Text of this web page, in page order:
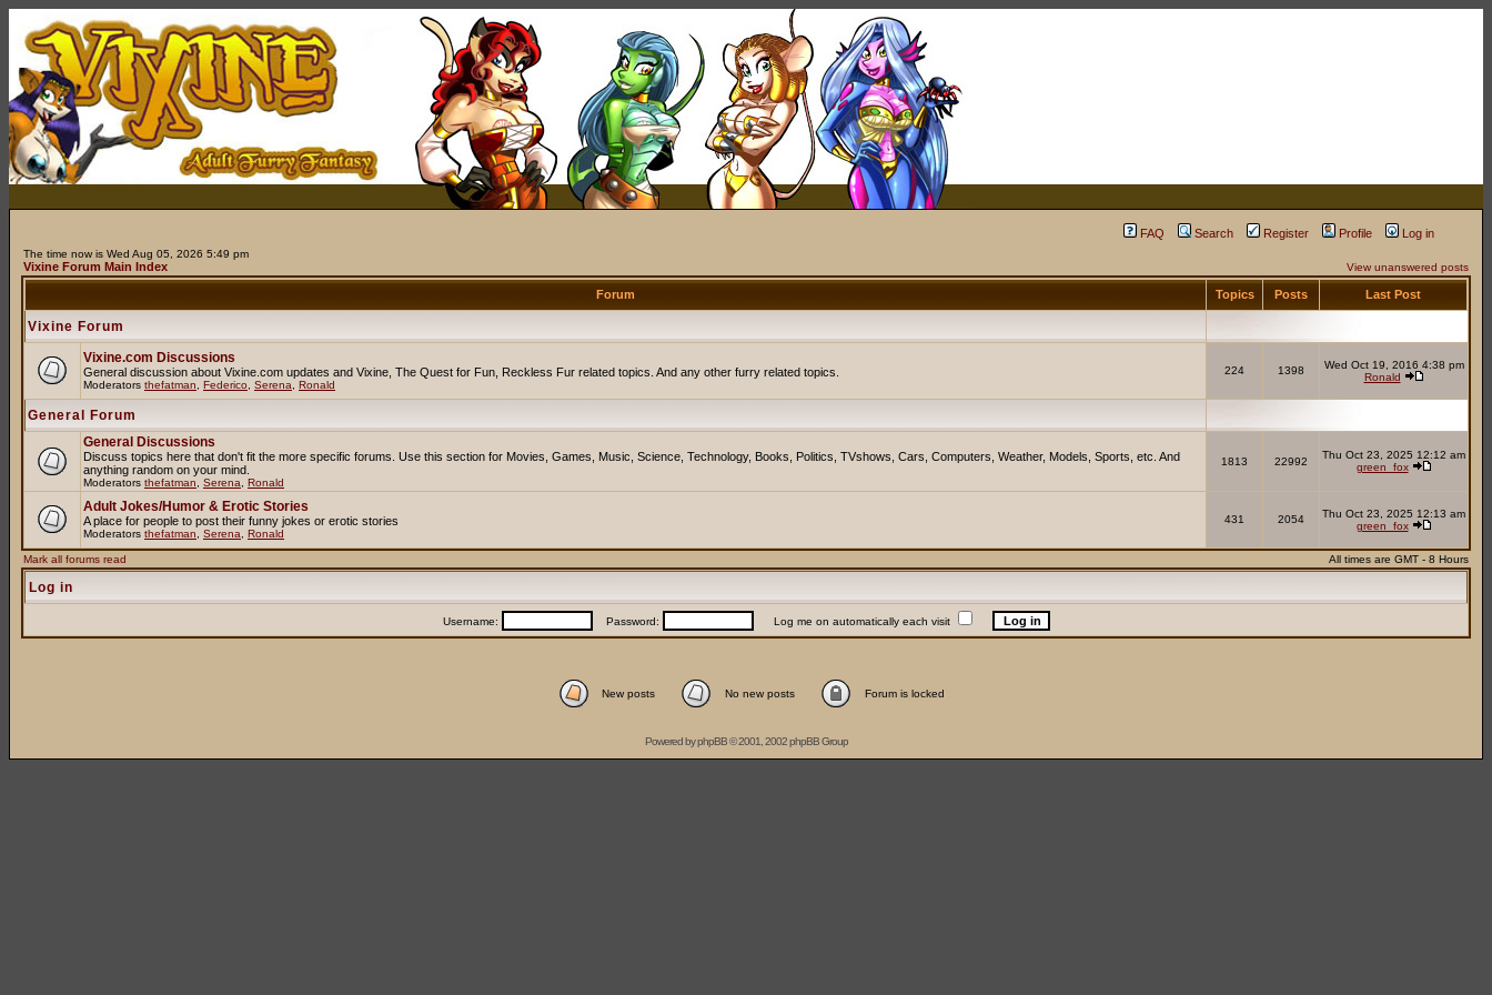
FAQ Search Register Profile Log in
The time now is Wed Aug 05, 2026 5:49 pm
Vixine Forum Main Index View unanswered posts
Forum Topics Posts Last Post
Vixine Forum
Vixine.com Discussions
General discussion about Vixine.com updates and Vixine, The Quest for Fun, Reckless Fur related topics. And any other furry related topics.
Moderators thefatman Federico Serena Ronald
224 1398
Wed Oct 19, 2016 4:38 pm
Ronald
General Forum
General Discussions
Discuss topics here that don't fit the more specific forums. Use this section for Movies, Games, Music, Science, Technology, Books, Politics, TVshows, Cars, Computers, Weather, Models, Sports, etc. And
anything random on your mind.
Moderators thefatman Serena Ronald
1813 22992
Thu Oct 23, 2025 12:12 am
green_fox
Adult Jokes/Humor & Erotic Stories
A place for people to post their funny jokes or erotic stories
Moderators thefatman Serena Ronald
431 2054
Thu Oct 23, 2025 12:13 am
green_fox
Mark all forums read All times are GMT - 8 Hours
Log in
Username: Password: Log me on automatically each visit
New posts No new posts Forum is locked
Powered byphpBB© 2001, 2002 phpBB Group